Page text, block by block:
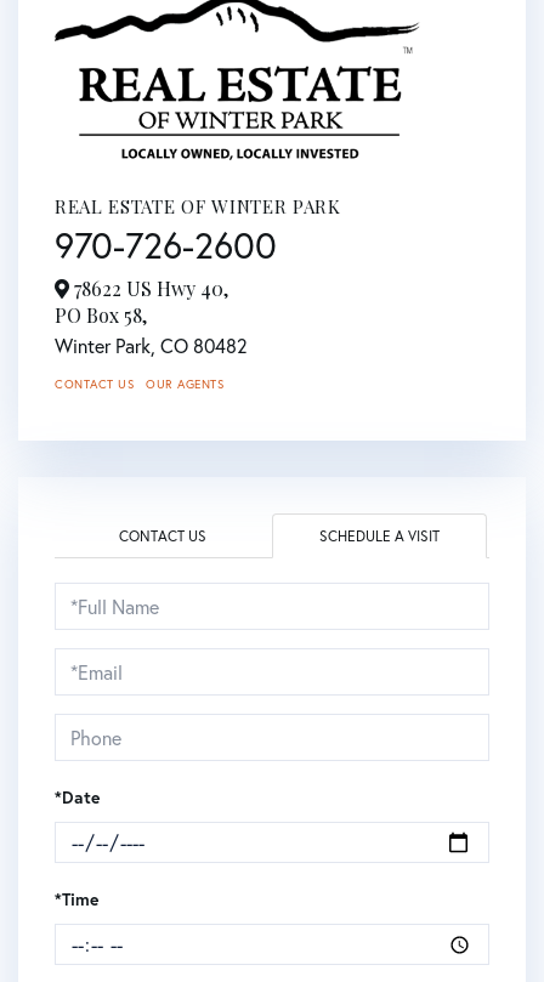
REAL ESTATE OF WINTER PARK
970-726-2600
78622 US Hwy 40,
PO Box 58,
Winter Park, CO 80482
CONTACT US OUR AGENTS
CONTACT US SCHEDULE A VISIT
Schedule
a
Visit
*Date
*Time